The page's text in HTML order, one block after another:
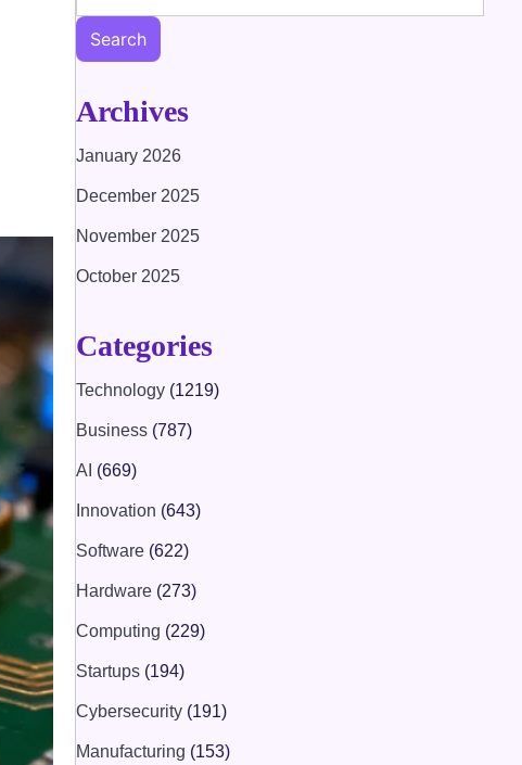
Search
Archives
January 2026
December 2025
November 2025
October 2025
Categories
Technology (1219)
Business (787)
AI (669)
Innovation (643)
Software (622)
Hardware (273)
Computing (229)
Startups (194)
Cybersecurity (191)
Manufacturing (153)